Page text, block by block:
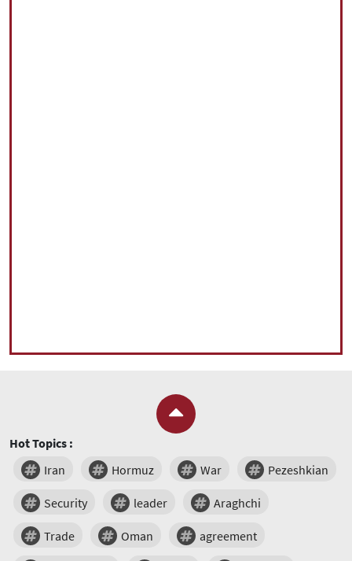
Hot Topics :
Iran
Hormuz War Pezeshkian
Security leader Araghchi
Trade Oman agreement